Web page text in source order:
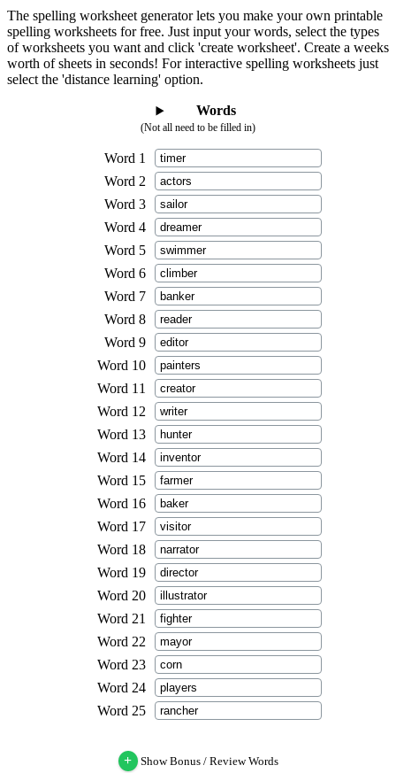
The spelling worksheet generator lets you make your own printable
spelling worksheets for free. Just input your words, select the types
of worksheets you want and click 'create worksheet'. Create a weeks
worth of sheets in seconds! For interactive spelling worksheets just
select the 'distance learning' option.
Words
(Not all need to be filled in)
+ Show Bonus / Review Words